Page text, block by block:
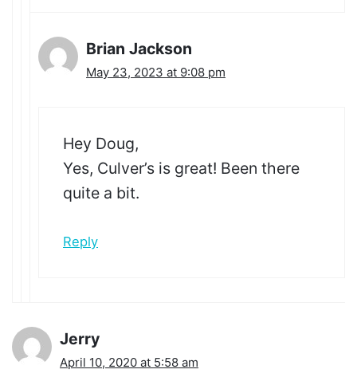
Brian Jackson
May 23, 2023 at 9:08 pm
Hey Doug,
Yes, Culver’s is great! Been there
quite a bit.
Reply
Jerry
April 10, 2020 at 5:58 am